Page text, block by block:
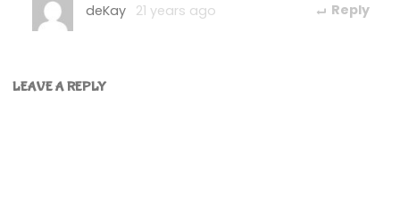
deKay 21 years ago Reply
LEAVE A REPLY